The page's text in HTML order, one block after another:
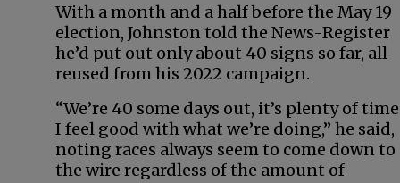
With a month and a half before the May 19
election, Johnston told the News-Register
he’d put out only about 40 signs so far, all
reused from his 2022 campaign.
“We’re 40 some days out, it’s plenty of
I feel good with what we’re doing,” he said,
noting races always seem to come down to
the wire regardless of the amount of